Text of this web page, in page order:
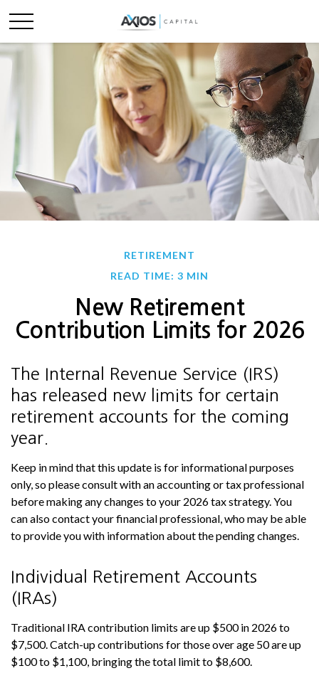
RETIREMENT
READ TIME: 3 MIN
New Retirement
Contribution Limits for 2026
The Internal Revenue Service (IRS)
has released new limits for certain
retirement accounts for the coming
year.
Keep in mind that this update is for informational purposes
only, so please consult with an accounting or tax professional
before making any changes to your 2026 tax strategy. You
can also contact your financial professional, who may be able
to provide you with information about the pending changes.
Individual Retirement Accounts
(IRAs)
Traditional IRA contribution limits are up $500 in 2026 to
$7,500. Catch-up contributions for those over age 50 are up
$100 to $1,100, bringing the total limit to $8,600.